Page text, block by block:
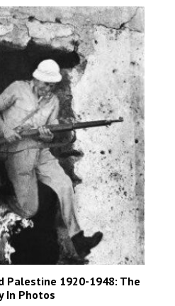
Palestine 1920-1948: The
In Photos